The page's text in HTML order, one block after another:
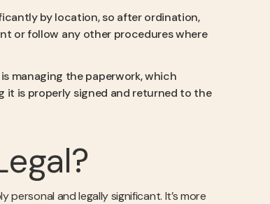
by location, so after ordination,
or follow any other procedures where
managing the paperwork, which
it is properly signed and returned to the
and legally significant. It’s more